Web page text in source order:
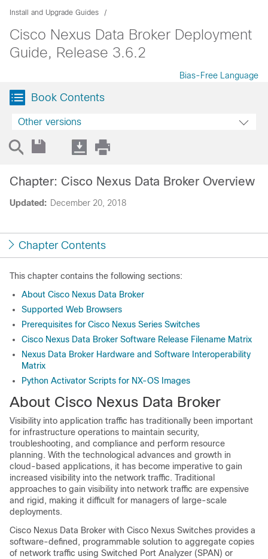
Install and Upgrade Guides
Cisco Nexus Data Broker Deployment
Guide, Release 3.6.2
Bias-Free Language
Book Contents
Other versions
Updated: December 20, 2018
Chapter: Cisco Nexus Data Broker Overview
Chapter Contents
This chapter contains the following sections:
About Cisco Nexus Data Broker
Supported Web Browsers
Prerequisites for Cisco Nexus Series Switches
Cisco Nexus Data Broker Software Release Filename Matrix
Nexus Data Broker Hardware and Software Interoperability
Matrix
Python Activator Scripts for NX-OS Images
About Cisco Nexus Data Broker
Visibility into application traffic has traditionally been important
for infrastructure operations to maintain security,
troubleshooting, and compliance and perform resource
planning. With the technological advances and growth in
cloud-based applications, it has become imperative to gain
increased visibility into the network traffic. Traditional
approaches to gain visibility into network traffic are expensive
and rigid, making it difficult for managers of large-scale
deployments.
Cisco Nexus Data Broker with Cisco Nexus Switches provides a
software-defined, programmable solution to aggregate copies
of network traffic using Switched Port Analyzer (SPAN) or